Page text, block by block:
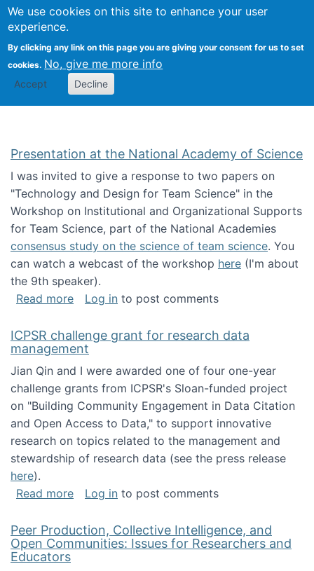
We use cookies on this site to enhance your user
experience.
By clicking any link on this page you are giving your consent for us to set
cookies. No, give me more info
Accept Decline
Search
Kevin Crowston
Presentation at the National Academy of Science
I was invited to give a response to two papers on
"Technology and Design for Team Science" in the
Workshop on Institutional and Organizational Supports
for Team Science, part of the National Academies
consensus study on the science of team science. You
can watch a webcast of the workshop here (I'm about
the 9th speaker).
Read moreabout Presentation at the National Academy
Log in to post comments
ICPSR challenge grant for research data
management
Jian Qin and I were awarded one of four one-year
challenge grants from ICPSR's Sloan-funded project
on "Building Community Engagement in Data Citation
and Open Access to Data," to support innovative
research on topics related to the management and
stewardship of research data (see the press release
here).
Read moreabout ICPSR challenge grant for research
Log in to post comments
Peer Production, Collective Intelligence, and
Open Communities: Issues for Researchers and
Educators